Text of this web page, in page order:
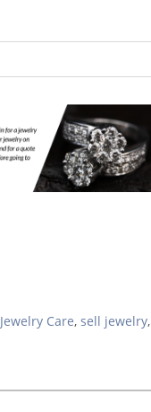
Jewelry Care, sell jewelry,